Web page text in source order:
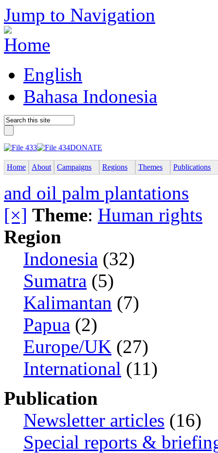
Jump to Navigation
English
Bahasa Indonesia
DONATE
Home About Campaigns Regions Themes Publications
and oil palm plantations
[×] Theme: Human rights
Region
Indonesia (32)
Sumatra (5)
Kalimantan (7)
Papua (2)
Europe/UK (27)
International (11)
Publication
Newsletter articles (16)
Special reports &